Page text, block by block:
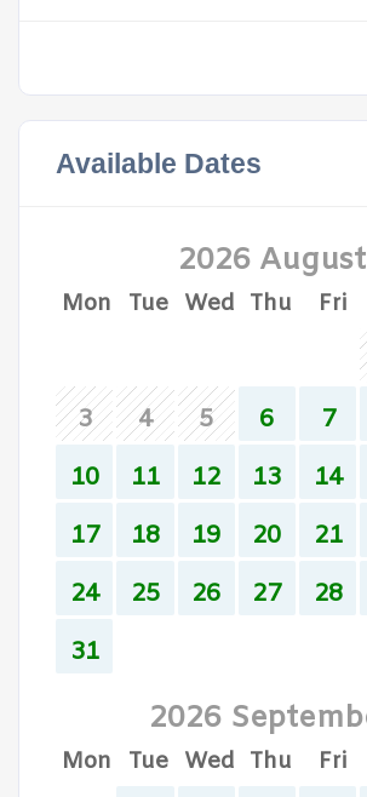
Available Dates
2026 August
Mon Tue Wed Thu Fri
3
4 5 6 7
10
11 12 13 14
17
18 19 20 21
24
25 26 27 28
31
2026
Mon Tue Wed Thu Fri